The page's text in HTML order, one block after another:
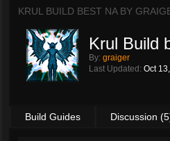
KRUL BUILD BEST NA BY
Krul Build
By: graiger
Last Updated: Oct
Build Guides Discussion